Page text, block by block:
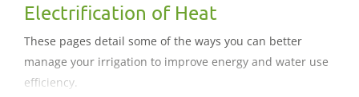
Electrification of Heat
These pages detail some of the ways you can better
manage your irrigation to improve energy and water use
efficiency.